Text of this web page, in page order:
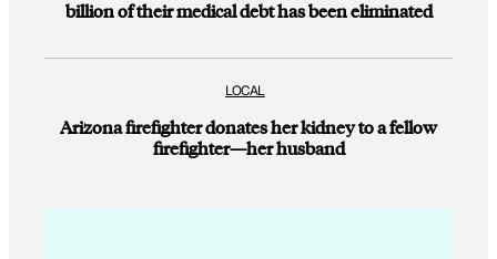
billion of their medical debt has been eliminated
LOCAL
Arizona firefighter donates her kidney to a fellow
firefighter—her husband